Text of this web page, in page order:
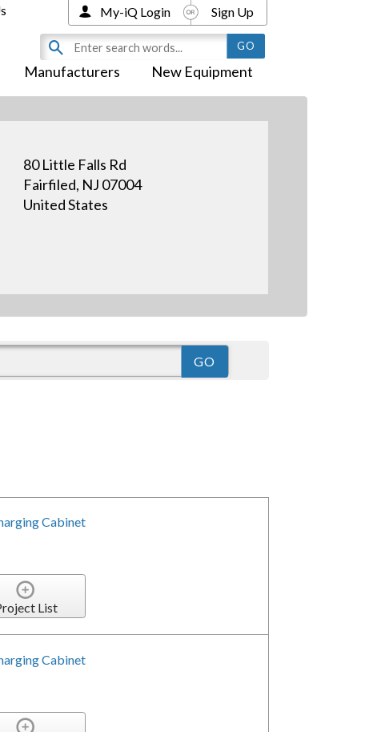
Manufacturers New Equipment
My-iQ Login Sign Up
80 Little Falls Rd
Fairfiled, NJ 07004
United States
Cabinet
List
Cabinet